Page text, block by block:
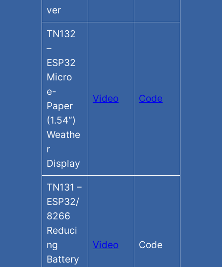
ver
TN132
–
ESP32
Micro
e-
Paper
(1.54″)
Weathe
r
Display
Video Code
TN131 –
ESP32/
8266
Reduci
ng
Battery
Video Code